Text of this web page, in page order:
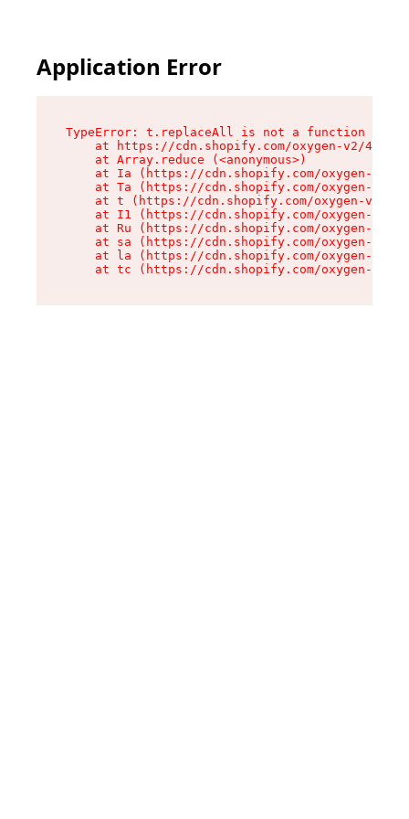
Application Error
TypeError: t.replaceAll is not a function
at https://cdn.shopify.com/oxygen-v2/
    at Array.reduce (<anonymous>)
at Ia (https://cdn.shopify.com/oxygen-v2/
at Ta (https://cdn.shopify.com/oxygen-v2/
at t (https://cdn.shopify.com/oxygen-v2/
at I1 (https://cdn.shopify.com/oxygen-v2/
at Ru (https://cdn.shopify.com/oxygen-v2/
at sa (https://cdn.shopify.com/oxygen-v2/
at la (https://cdn.shopify.com/oxygen-v2/
at tc (https://cdn.shopify.com/oxygen-v2/